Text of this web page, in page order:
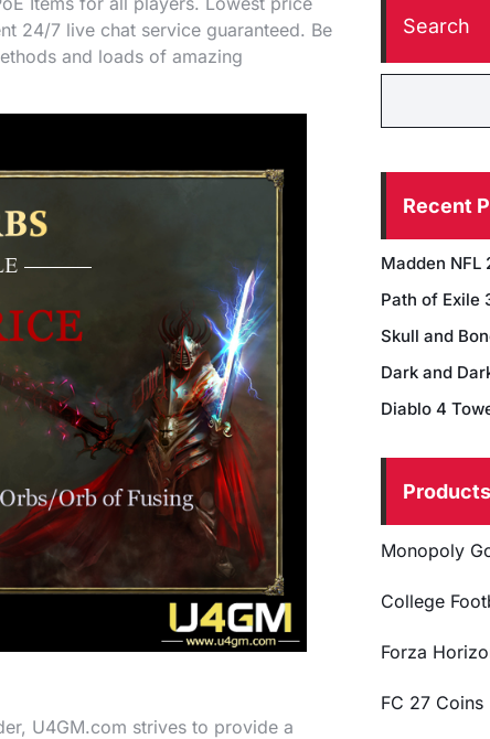
24/7 live chat service guaranteed. Be
and loads of amazing
U4GM.com strives to provide a
Search
Recent
Madden NFL
Path of Exile
Skull and
Dark and
Diablo 4
Monopoly
College
Forza
FC 27 Coins